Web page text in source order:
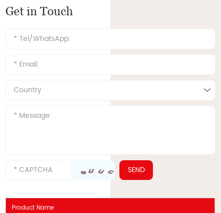
Get in Touch
Product Name